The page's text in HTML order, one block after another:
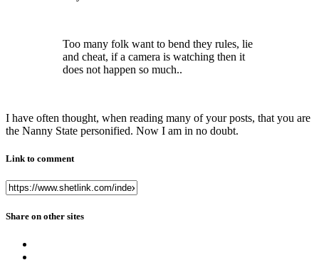
Too many folk want to bend they rules, lie
and cheat, if a camera is watching then it
does not happen so much..
I have often thought, when reading many of your posts, that you are
the Nanny State personified. Now I am in no doubt.
Link to comment
Share on other sites